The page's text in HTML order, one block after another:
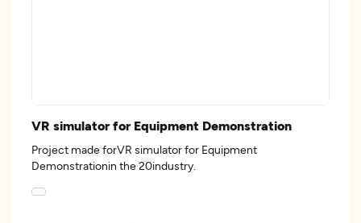
VR simulator for Equipment Demonstration
Project made forVR simulator for Equipment
Demonstrationin the 20industry.